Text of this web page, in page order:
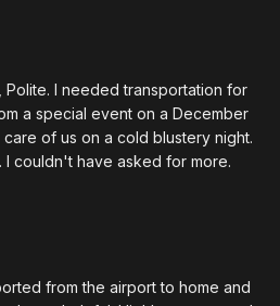
experience moving him in
for
a special event on a December
couldn't have asked for more.
from the airport to home and